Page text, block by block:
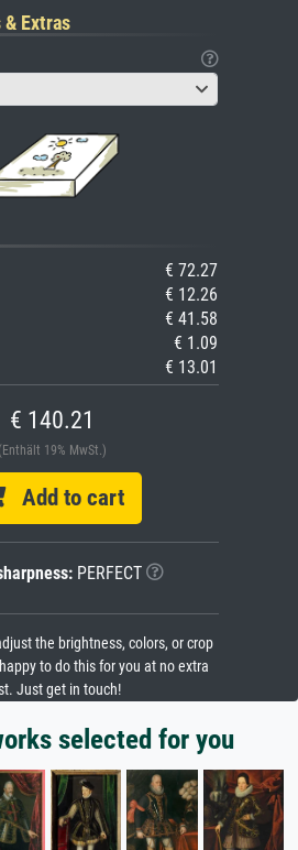
Extras
€ 72.27
€ 12.26
€ 41.58
€ 1.09
€ 13.01
€ 140.21
(Enthält 19% MwSt.)
Add to cart
PERFECT
the brightness, colors, or crop
to do this for you at no extra
Just get in touch!
selected for you